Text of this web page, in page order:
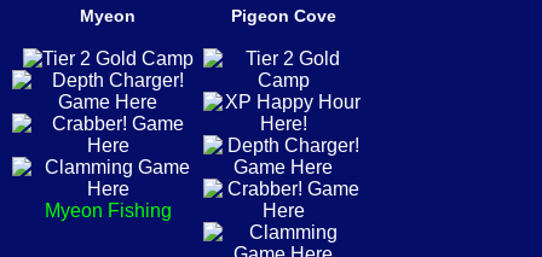
Myeon
Myeon Fishing
Pigeon Cove